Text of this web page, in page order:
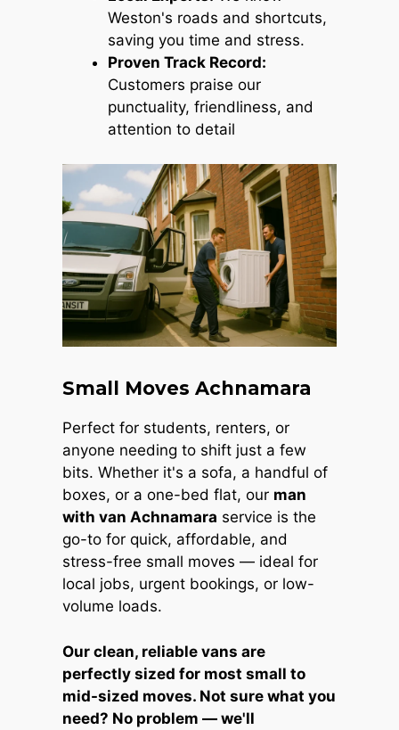
Weston's roads and shortcuts,
saving you time and stress.
Proven Track Record:
Customers praise our
punctuality, friendliness, and
attention to detail
Small Moves Achnamara
Perfect for students, renters, or
anyone needing to shift just a few
bits. Whether it's a sofa, a handful of
boxes, or a one-bed flat, our man
with van Achnamara service is the
go-to for quick, affordable, and
stress-free small moves — ideal for
local jobs, urgent bookings, or low-
volume loads.
Our clean, reliable vans are
perfectly sized for most small to
mid-sized moves. Not sure what you
need? No problem — we'll